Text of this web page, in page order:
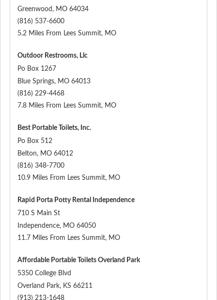
Greenwood , MO 64034
(816) 537-6600
5.2 Miles From Lees Summit, MO
Outdoor Restrooms, Llc
Po Box 1267
Blue Springs, MO 64013
(816) 229-4468
7.8 Miles From Lees Summit, MO
Best Portable Toilets, Inc.
Po Box 512
Belton, MO 64012
(816) 348-7700
10.9 Miles From Lees Summit, MO
Rapid Porta Potty Rental Independence
710 S Main St
Independence, MO 64050
11.7 Miles From Lees Summit, MO
Affordable Portable Toilets Overland Park
5350 College Blvd
Overland Park, KS 66211
(913) 213-1648